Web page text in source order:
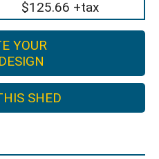
$125.66 +tax
YOUR
SHED